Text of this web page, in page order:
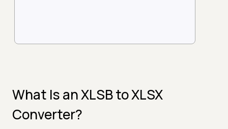
What Is an XLSB to XLSX
Converter?